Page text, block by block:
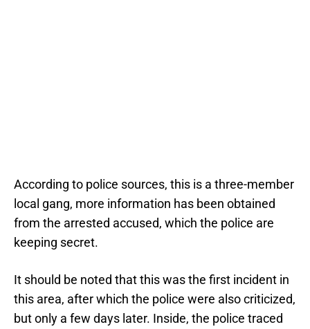
According to police sources, this is a three-member
local gang, more information has been obtained
from the arrested accused, which the police are
keeping secret.
It should be noted that this was the first incident in
this area, after which the police were also criticized,
but only a few days later. Inside, the police traced